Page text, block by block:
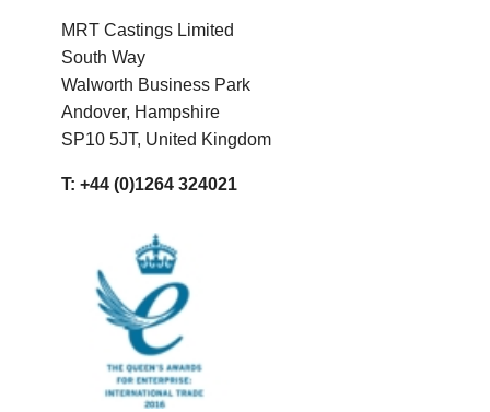
MRT Castings Limited
South Way
Walworth Business Park
Andover, Hampshire
SP10 5JT, United Kingdom
T: +44 (0)1264 324021